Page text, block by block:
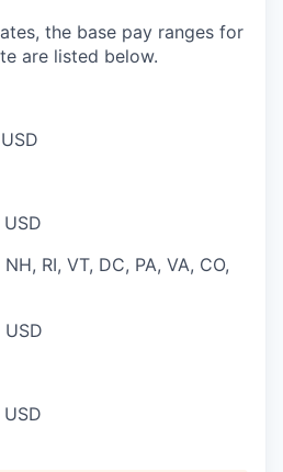
the base pay ranges for
are listed below.
RI, VT, DC, PA, VA, CO,